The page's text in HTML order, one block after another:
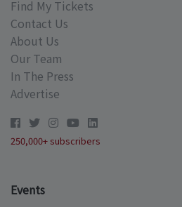
Find My Tickets
Contact Us
About Us
Our Team
In The Press
Advertise
250,000+ subscribers
Events